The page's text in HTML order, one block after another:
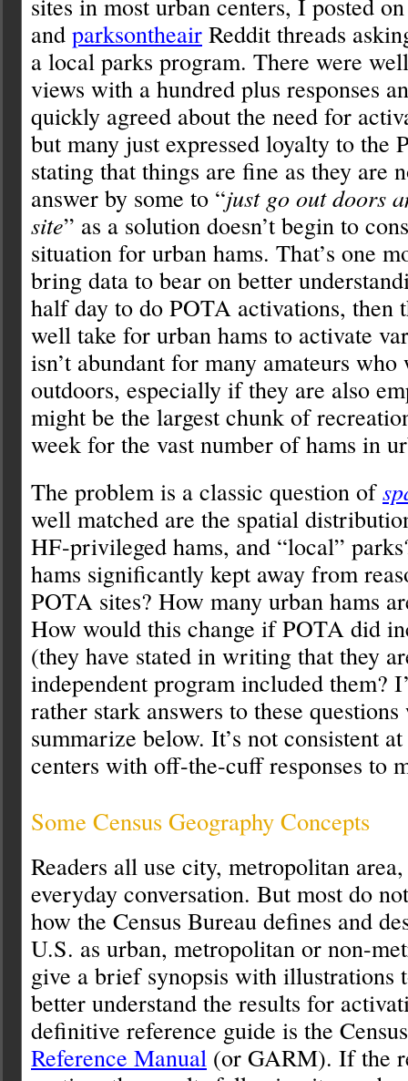
and parksontheair Reddit threads
a local parks program. There were
views with a hundred plus responses
quickly agreed about the need for
but many just expressed loyalty to the
stating that things are fine as they are
answer by some to “just go out doors
site” as a solution doesn’t begin to
situation for urban hams. That’s one
bring data to bear on better
half day to do POTA activations, then
well take for urban hams to activate
isn’t abundant for many amateurs
outdoors, especially if they are also
might be the largest chunk of
week for the vast number of hams in
The problem is a classic question of
well matched are the spatial
HF-privileged hams, and “local”
hams significantly kept away from
POTA sites? How many urban hams
How would this change if POTA did
(they have stated in writing that they
independent program included them?
rather stark answers to these
summarize below. It’s not consistent
centers with off-the-cuff responses to
Some Census Geography Concepts
Readers all use city, metropolitan
everyday conversation. But most do
how the Census Bureau defines and
U.S. as urban, metropolitan or non-
give a brief synopsis with illustrations
better understand the results for
definitive reference guide is the
Reference Manual (or GARM). If the